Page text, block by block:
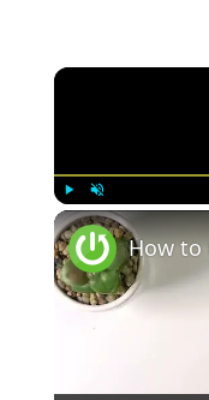
Play Unmute